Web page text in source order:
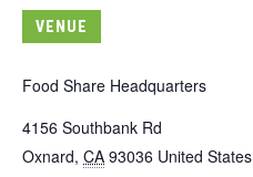
VENUE
Food Share Headquarters
4156 Southbank Rd
Oxnard, CA 93036 United States